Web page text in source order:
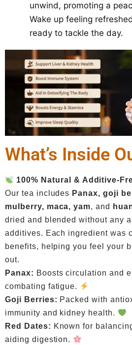
unwind, promoting a
Wake up feeling
ready to tackle the day.
What’s Inside
100% Natural & Additive-
Our tea includes Panax, goji
mulberry, maca, yam, and
dried and blended without any
additives. Each ingredient was
benefits, helping you feel your
out.
Panax: Boosts circulation and
combating fatigue.
Goji Berries: Packed with
immunity and kidney health.
Red Dates: Known for
aiding digestion.